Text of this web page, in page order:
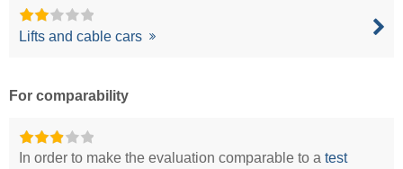
Lifts and cable cars
For comparability
In order to make the evaluation comparable to atest